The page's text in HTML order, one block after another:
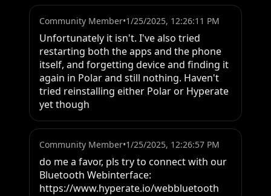
Community Member•1/25/2025, 12:26:11 PM
Unfortunately it isn't. I've also tried
restarting both the apps and the phone
itself, and forgetting device and finding it
again in Polar and still nothing. Haven't
tried reinstalling either Polar or Hyperate
yet though
Community Member•1/25/2025, 12:26:57 PM
do me a favor, pls try to connect with our
Bluetooth Webinterface:
https://www.hyperate.io/webbluetooth